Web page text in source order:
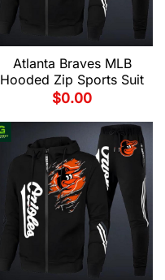
Atlanta Braves MLB
Hooded Zip Sports Suit
$0.00